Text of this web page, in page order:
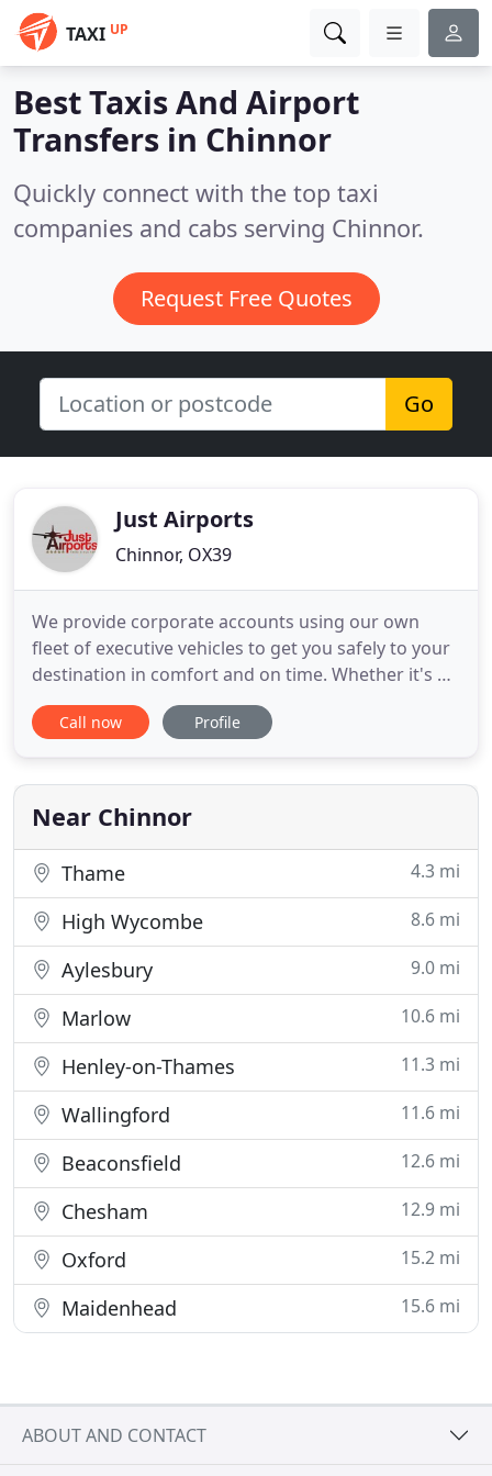
TAXI UP
Best Taxis And Airport
Transfers in Chinnor
Quickly connect with the top taxi
companies and cabs serving Chinnor.
Request Free Quotes
Go
Just Airports
Chinnor, OX39
We provide corporate accounts using our own
fleet of executive vehicles to get you safely to your
destination in comfort and on time. Whether it's a
short shopping trip or a long-distance journey, we
will get you there on time. With a large fleet of
accommodate our customers requirements. We
cover Airport
Call now Profile
Near Chinnor
Thame 4.3 mi
High Wycombe 8.6 mi
Aylesbury 9.0 mi
Marlow 10.6 mi
Henley-on-Thames 11.3 mi
Wallingford 11.6 mi
Beaconsfield 12.6 mi
Chesham 12.9 mi
Oxford 15.2 mi
Maidenhead 15.6 mi
ABOUT AND CONTACT